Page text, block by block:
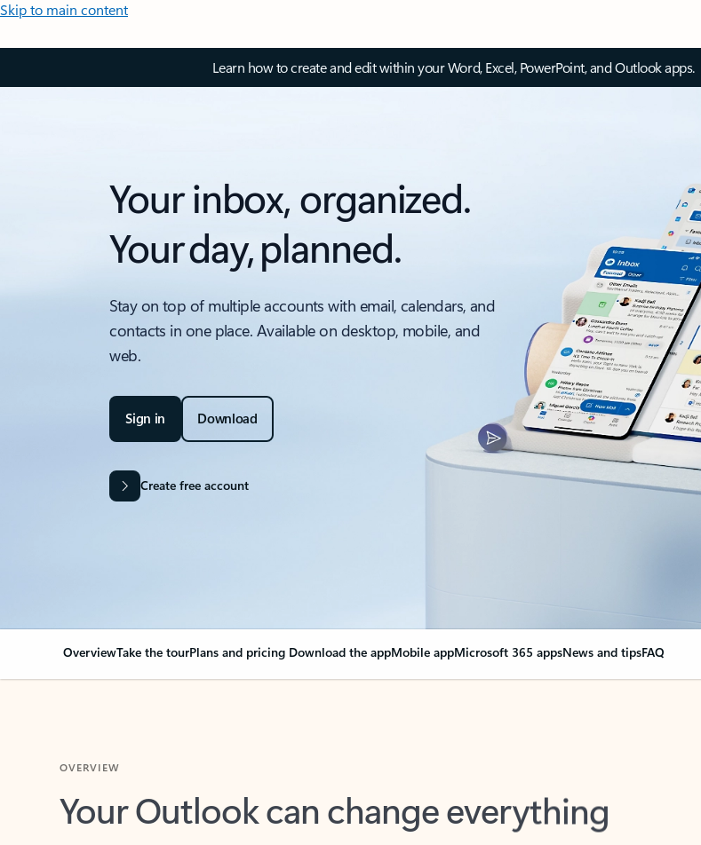
Skip to main content
Learn how to create and edit within your Word, Excel, PowerPoint, and Outlook apps.
Your inbox, organized.
Your day, planned.
Stay on top of multiple accounts with email, calendars, and
contacts in one place. Available on desktop, mobile, and
web.
Sign in Download
Create free account
OverviewTake the tourPlans and pricing Download the appMobile appMicrosoft 365 appsNews and tipsFAQ
Your Outlook can change everything